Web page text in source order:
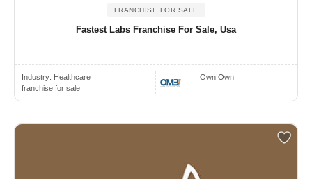
FRANCHISE FOR SALE
Fastest Labs Franchise For Sale, Usa
Industry: Healthcare
franchise for sale
Own Own